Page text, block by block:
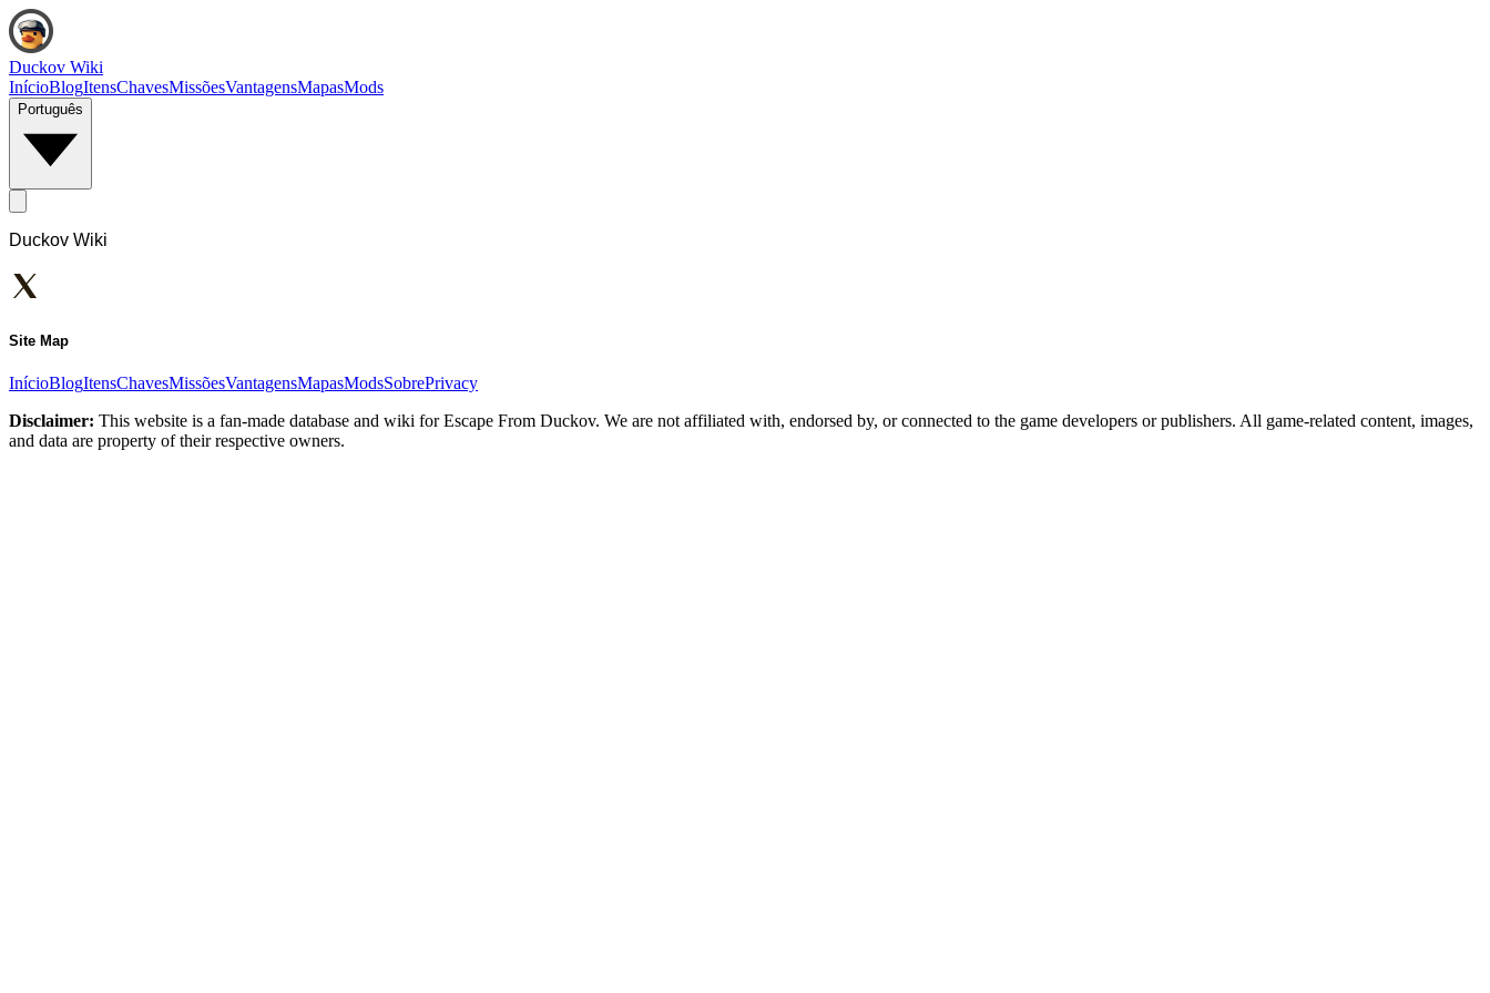
Duckov Wiki
InícioBlogItensChavesMissõesVantagensMapasMods
Português
Duckov Wiki
Site Map
InícioBlogItensChavesMissõesVantagensMapasModsSobrePrivacy
Disclaimer: This website is a fan-made database and wiki for Escape From Duckov. We are not affiliated with, endorsed by, or connected to the game developers or publishers. All game-related content, images,
and data are property of their respective owners.